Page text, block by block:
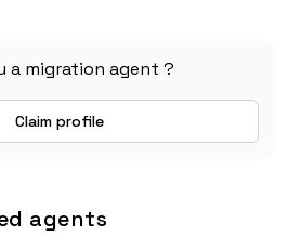
a migration agent ?
Claim profile
agents